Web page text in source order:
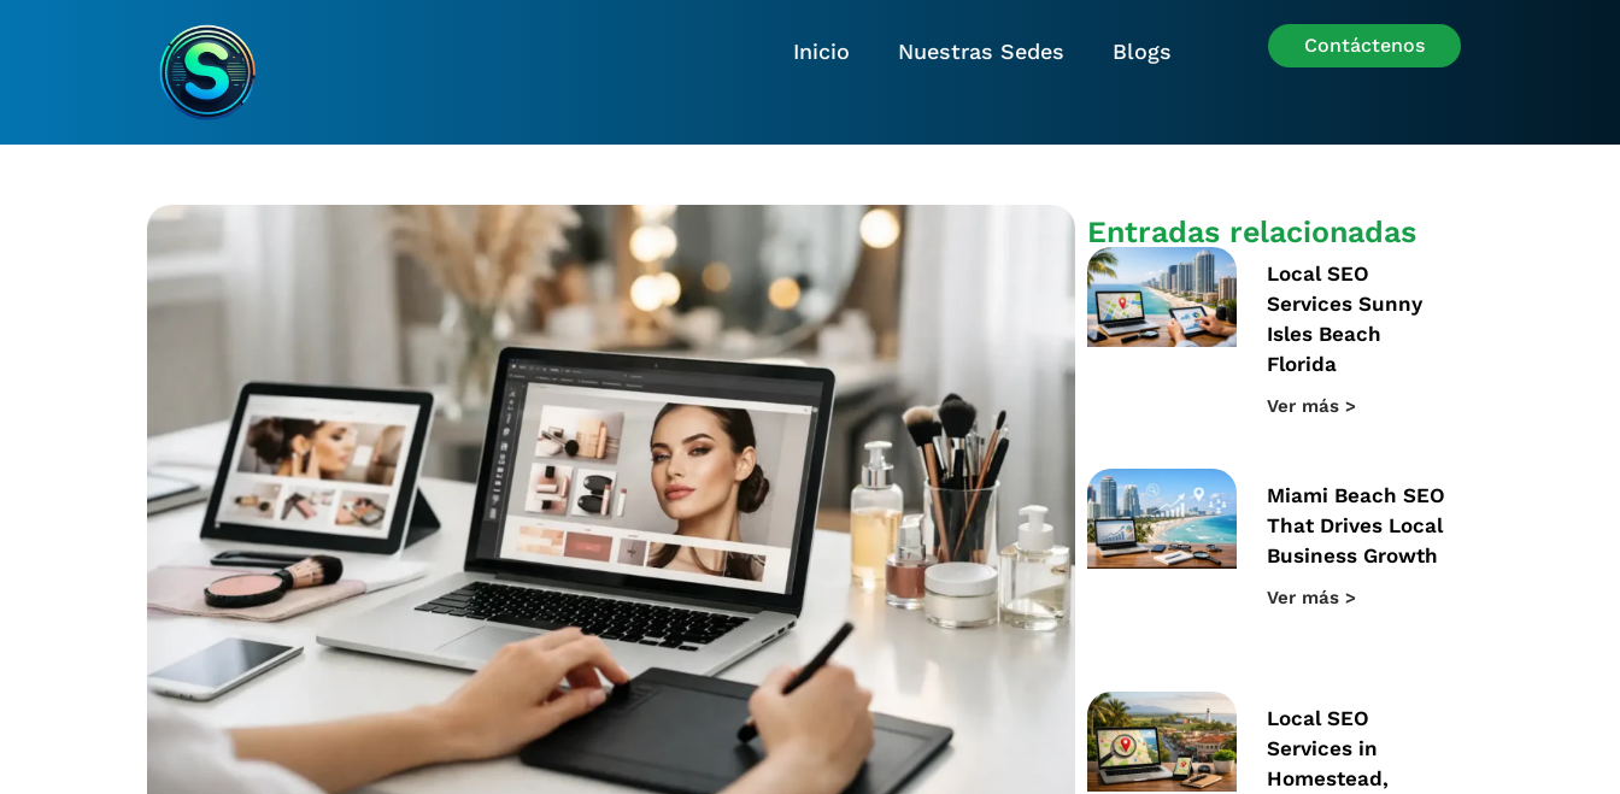
Inicio Nuestras Sedes Blogs Contáctenos
Entradas relacionadas
Local SEO
Services Sunny
Isles Beach
Florida
Ver más >
Miami Beach SEO
That Drives Local
Business Growth
Ver más >
Local SEO
Services in
Homestead,